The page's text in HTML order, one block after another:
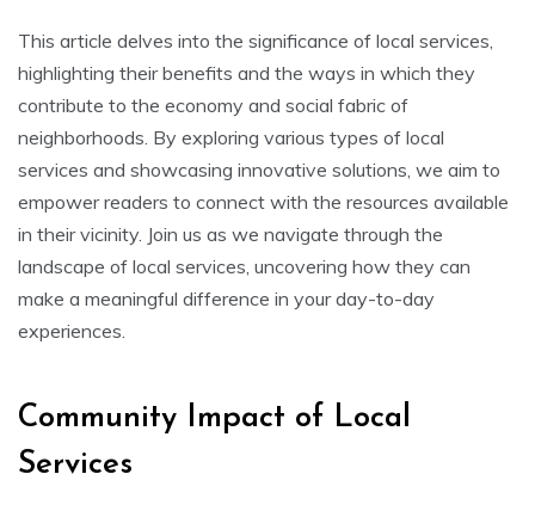
This article delves into the significance of local services,
highlighting their benefits and the ways in which they
contribute to the economy and social fabric of
neighborhoods. By exploring various types of local
services and showcasing innovative solutions, we aim to
empower readers to connect with the resources available
in their vicinity. Join us as we navigate through the
landscape of local services, uncovering how they can
make a meaningful difference in your day-to-day
experiences.
Community Impact of Local
Services